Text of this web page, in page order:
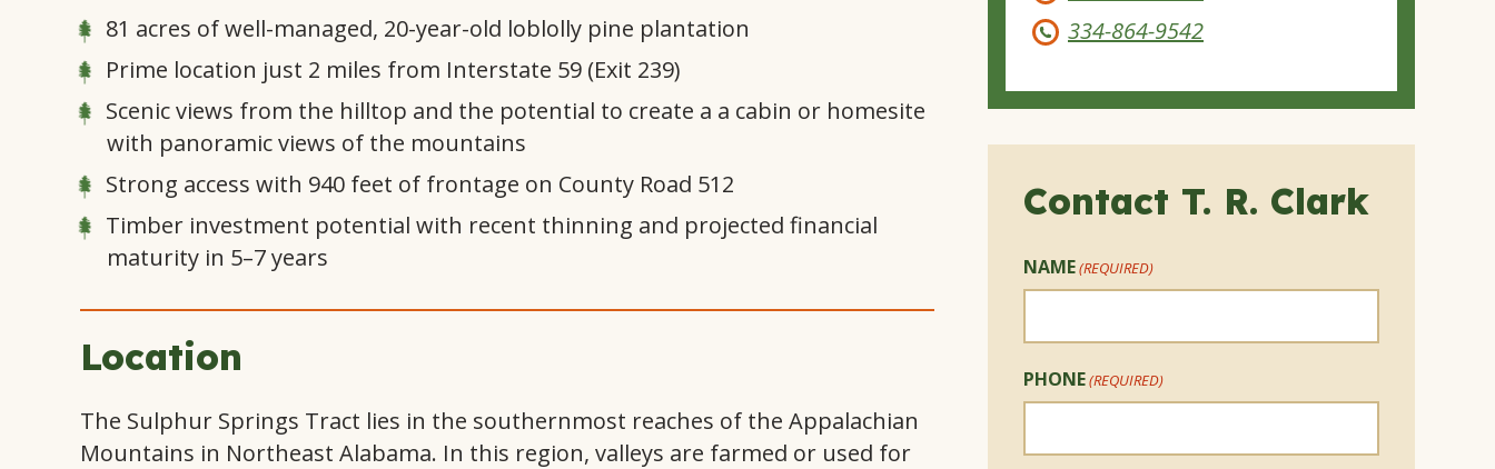
81 acres of well-managed, 20-year-old loblolly pine plantation
Prime location just 2 miles from Interstate 59 (Exit 239)
Scenic views from the hilltop and the potential to create a a cabin or homesite
with panoramic views of the mountains
Strong access with 940 feet of frontage on County Road 512
Timber investment potential with recent thinning and projected financial
maturity in 5–7 years
Location
The Sulphur Springs Tract lies in the southernmost reaches of the Appalachian
Mountains in Northeast Alabama. In this region, valleys are farmed or used for
334-864-9542
Contact T. R. Clark
NAME(REQUIRED)
PHONE(REQUIRED)